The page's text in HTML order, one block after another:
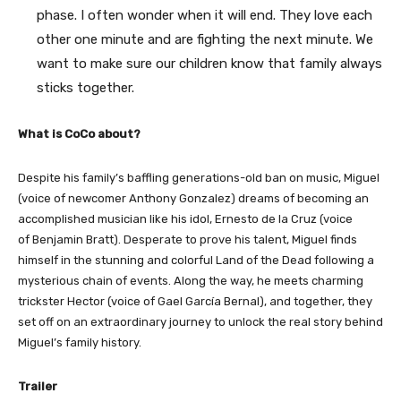
phase. I often wonder when it will end. They love each
other one minute and are fighting the next minute. We
want to make sure our children know that family always
sticks together.
What is CoCo about?
Despite his family’s baffling generations-old ban on music, Miguel
(voice of newcomer Anthony Gonzalez) dreams of becoming an
accomplished musician like his idol, Ernesto de la Cruz (voice
of Benjamin Bratt). Desperate to prove his talent, Miguel finds
himself in the stunning and colorful Land of the Dead following a
mysterious chain of events. Along the way, he meets charming
trickster Hector (voice of Gael García Bernal), and together, they
set off on an extraordinary journey to unlock the real story behind
Miguel’s family history.
Trailer